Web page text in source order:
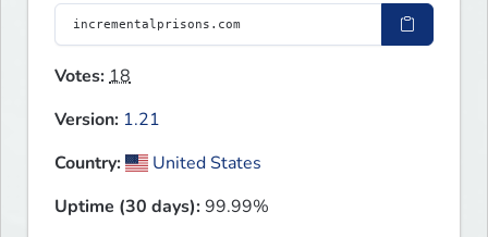
Votes:18
Version: 1.21
Country:
United States
Uptime (30 days):99.99%